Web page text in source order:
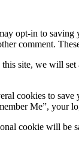
opt-in to
comment.
site, we will
cookies to
Me”,
cookie will be